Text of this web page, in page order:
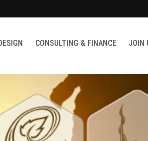
CONSULTING & FINANCE JOIN